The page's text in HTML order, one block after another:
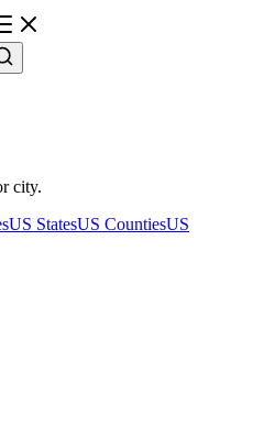
city.
US StatesUS CountiesUS